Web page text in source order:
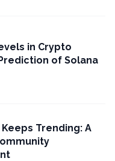
in Crypto
of Solana
Trending: A